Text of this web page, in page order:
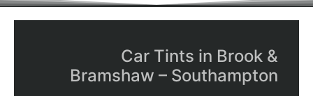
Car Tints in Brook &
Bramshaw – Southampton